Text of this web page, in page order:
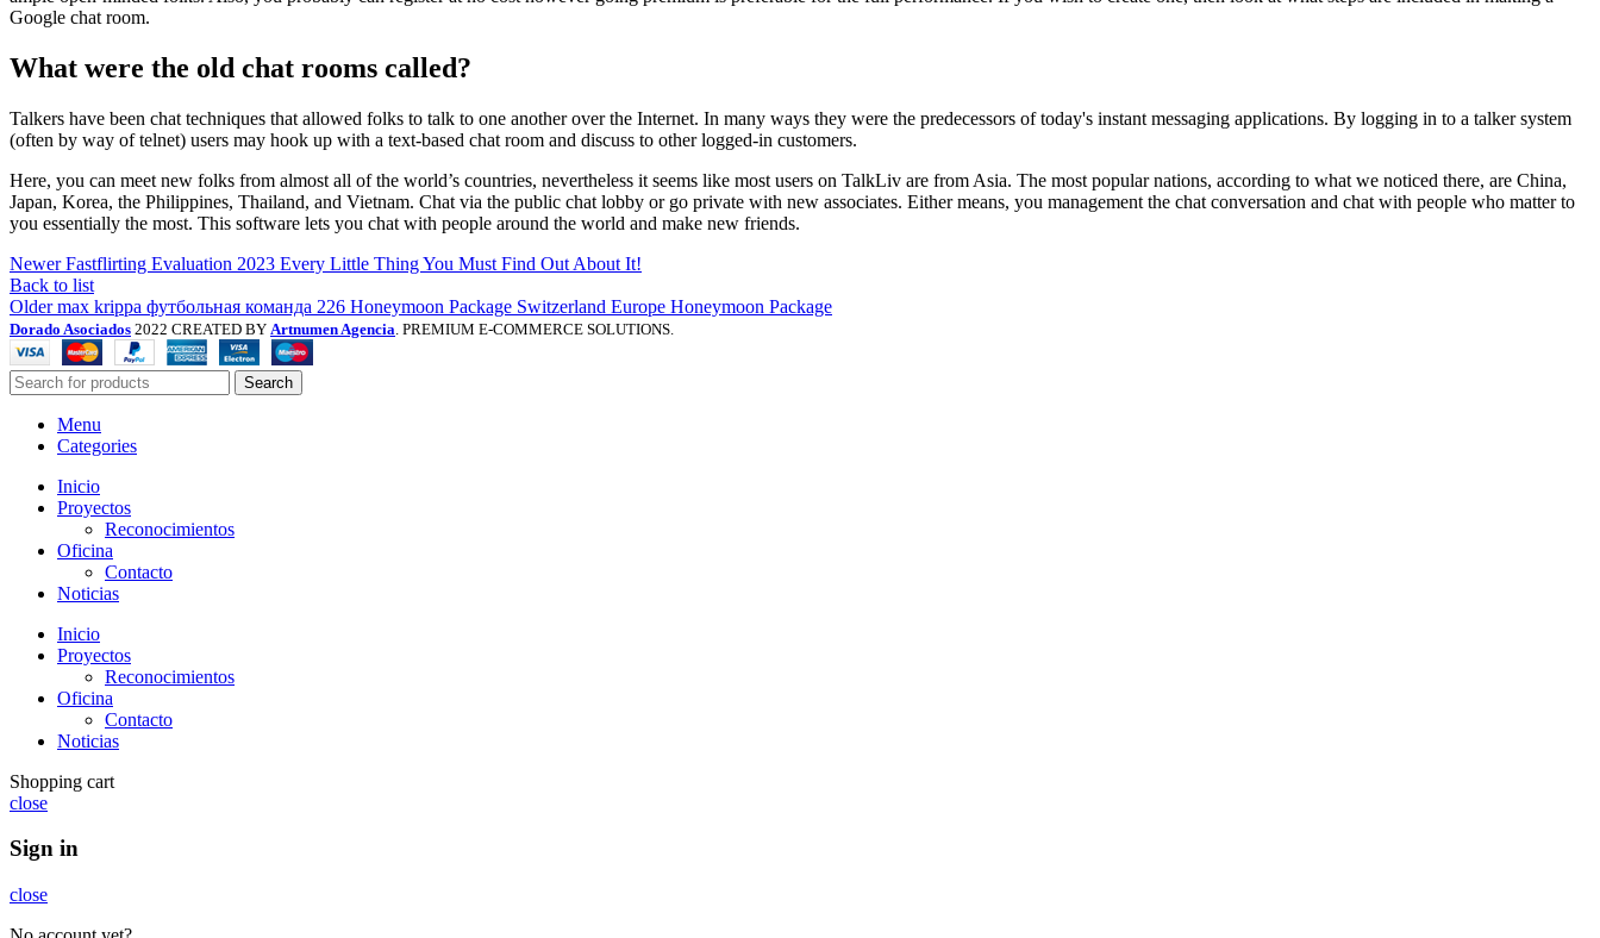
Google chat room.
What were the old chat rooms called?
Talkers have been chat techniques that allowed folks to talk to one another over the Internet. In many ways they were the predecessors of today's instant messaging applications. By logging in to a talker system
(often by way of telnet) users may hook up with a text-based chat room and discuss to other logged-in customers.
Here, you can meet new folks from almost all of the world’s countries, nevertheless it seems like most users on TalkLiv are from Asia. The most popular nations, according to what we noticed there, are China,
Japan, Korea, the Philippines, Thailand, and Vietnam. Chat via the public chat lobby or go private with new associates. Either means, you management the chat conversation and chat with people who matter to
you essentially the most. This software lets you chat with people around the world and make new friends.
Newer Fastflirting Evaluation 2023 Every Little Thing You Must Find Out About It!
Back to list
Older max krippa футбольная команда 226 Honeymoon Package Switzerland Europe Honeymoon Package
Dorado Asociados 2022 CREATED BY Artnumen Agencia . PREMIUM E-COMMERCE SOLUTIONS.
Search
Menu
Categories
Inicio
Proyectos
Reconocimientos
Oficina
Contacto
Noticias
Inicio
Proyectos
Reconocimientos
Oficina
Contacto
Noticias
Shopping cart
close
Sign in
close